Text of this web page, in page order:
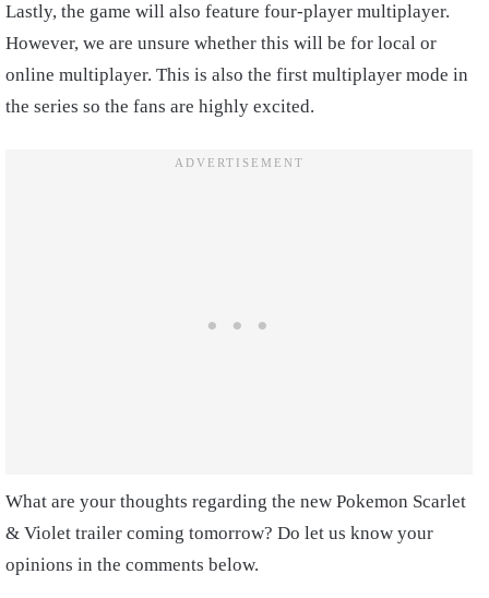
Lastly, the game will also feature four-player multiplayer.
However, we are unsure whether this will be for local or
online multiplayer. This is also the first multiplayer mode in
the series so the fans are highly excited.
What are your thoughts regarding the new Pokemon Scarlet
& Violet trailer coming tomorrow? Do let us know your
opinions in the comments below.